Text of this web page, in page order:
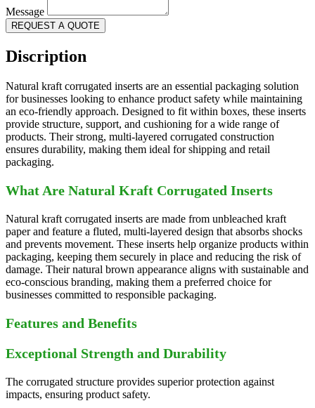
Message
REQUEST A QUOTE
Discription
Natural kraft corrugated inserts are an essential packaging solution
for businesses looking to enhance product safety while maintaining
an eco-friendly approach. Designed to fit within boxes, these inserts
provide structure, support, and cushioning for a wide range of
products. Their strong, multi-layered corrugated construction
ensures durability, making them ideal for shipping and retail
packaging.
What Are Natural Kraft Corrugated Inserts
Natural kraft corrugated inserts are made from unbleached kraft
paper and feature a fluted, multi-layered design that absorbs shocks
and prevents movement. These inserts help organize products within
packaging, keeping them securely in place and reducing the risk of
damage. Their natural brown appearance aligns with sustainable and
eco-conscious branding, making them a preferred choice for
businesses committed to responsible packaging.
Features and Benefits
Exceptional Strength and Durability
The corrugated structure provides superior protection against
impacts, ensuring product safety.